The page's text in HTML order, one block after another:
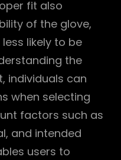
fit also
of the glove,
likely to be
the
individuals can
when selecting
factors such as
and intended
users to